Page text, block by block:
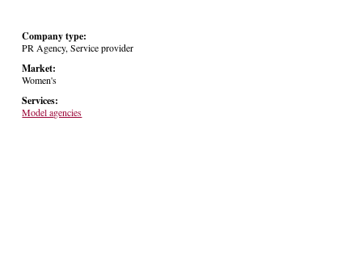
Company type:
PR Agency, Service provider
Market:
Women's
Services:
Model agencies